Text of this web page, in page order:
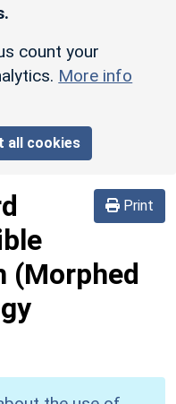
count your
More info
all cookies
Print
(Morphed